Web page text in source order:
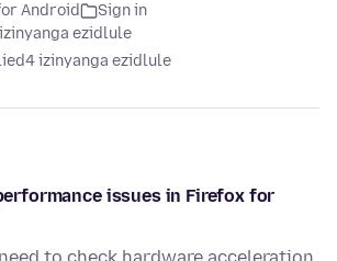
Android
Sign in
ezidlule
4 izinyanga ezidlule
issues in Firefox for